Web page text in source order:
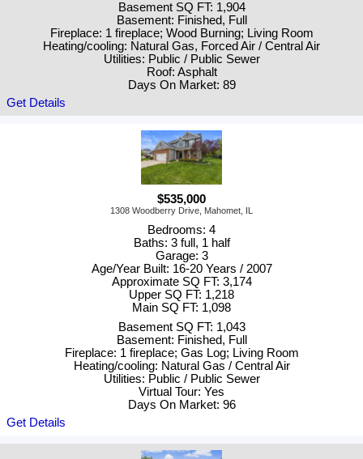
Basement SQ FT: 1,904
Basement: Finished, Full
Fireplace: 1 fireplace; Wood Burning; Living Room
Heating/cooling: Natural Gas, Forced Air / Central Air
Utilities: Public / Public Sewer
Roof: Asphalt
Days On Market: 89
Get Details
$535,000
1308 Woodberry Drive, Mahomet, IL
Bedrooms: 4
Baths: 3 full, 1 half
Garage: 3
Age/Year Built: 16-20 Years / 2007
Approximate SQ FT: 3,174
Upper SQ FT: 1,218
Main SQ FT: 1,098
Basement SQ FT: 1,043
Basement: Finished, Full
Fireplace: 1 fireplace; Gas Log; Living Room
Heating/cooling: Natural Gas / Central Air
Utilities: Public / Public Sewer
Virtual Tour: Yes
Days On Market: 96
Get Details